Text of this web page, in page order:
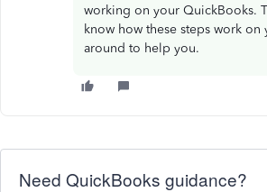
working on your QuickBooks.
know how these steps work
around to help you.
Need QuickBooks guidance?